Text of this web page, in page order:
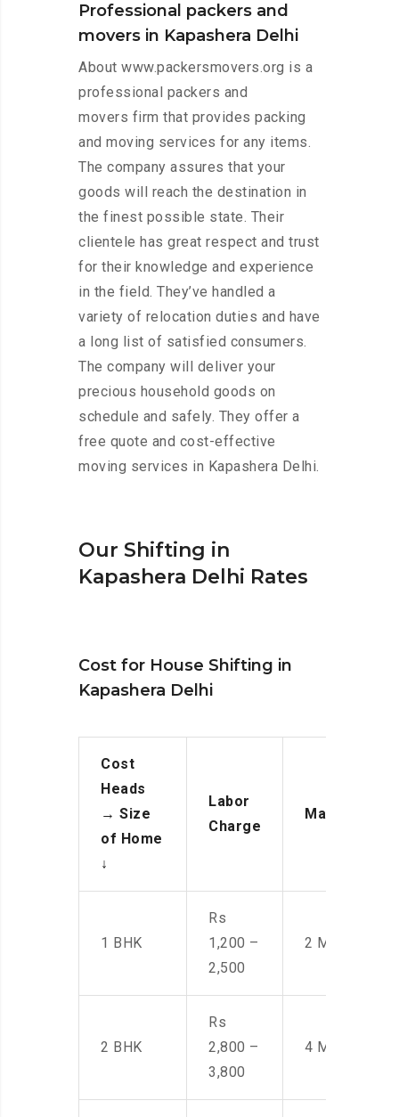
Professional packers and
movers in Kapashera Delhi
About www.packersmovers.org is a
professional packers and
movers firm that provides packing
and moving services for any items.
The company assures that your
goods will reach the destination in
the finest possible state. Their
clientele has great respect and trust
for their knowledge and experience
in the field. They’ve handled a
variety of relocation duties and have
a long list of satisfied consumers.
The company will deliver your
precious household goods on
schedule and safely. They offer a
free quote and cost-effective
moving services in Kapashera Delhi.
Our Shifting in
Kapashera Delhi Rates
Cost for House Shifting in
Kapashera Delhi
Cost
Heads
→ Size
of Home
↓
Labor
Charge
Manpower
1 BHK
Rs
1,200 –
2,500
2 Men
2 BHK
Rs
2,800 –
3,800
4 Men